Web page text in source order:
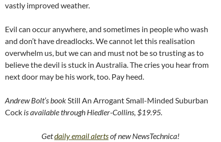
vastly improved weather.
Evil can occur anywhere, and sometimes in people who wash
and don’t have dreadlocks. We cannot let this realisation
overwhelm us, but we can and must not be so trusting as to
believe the devil is stuck in Australia. The cries you hear from
next door may be his work, too. Pay heed.
Andrew Bolt’s bookStill An Arrogant Small-Minded Suburban
Cock is available through Hiedler-Collins, $19.95.
Getdaily email alertsof new NewsTechnica!